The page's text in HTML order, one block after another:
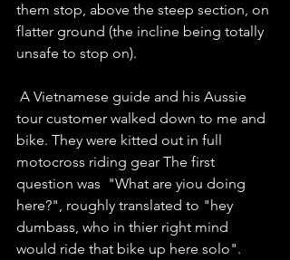
them stop, above the steep section, on
flatter ground (the incline being totally
unsafe to stop on).
tour customer walked down to me and
bike. They were kitted out in full
motocross riding gear The first
question was  "What are yiou doing
here?", roughly translated to "hey
dumbass, who in thier right mind
would ride that bike up here solo".